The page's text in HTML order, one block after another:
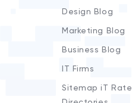
Design Blog
Marketing Blog
Business Blog
IT Firms
Sitemap iT Rate